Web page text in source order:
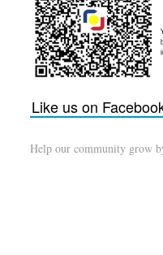
Like us on
Help our community grow